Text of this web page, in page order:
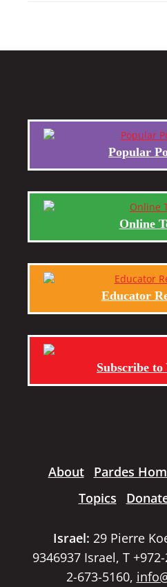
Popular
Online
Educator
Subscribe to
About Pardes
Topics
Israel: 29 Pierre
9346937 Israel, T
2-673-5160,